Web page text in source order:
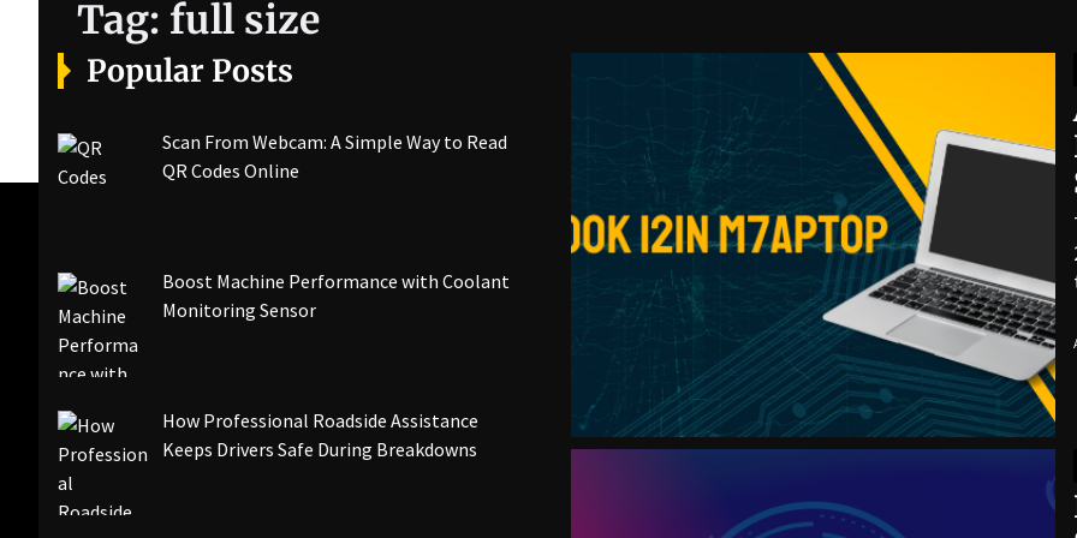
Tag: full size
Popular Posts
Scan From Webcam: A Simple Way to Read
QR Codes Online
Boost Machine Performance with Coolant
Monitoring Sensor
How Professional Roadside Assistance
Keeps Drivers Safe During Breakdowns